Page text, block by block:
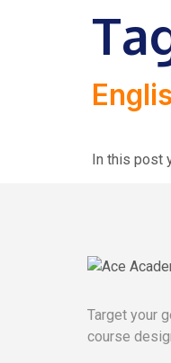
In this post
Target your
course